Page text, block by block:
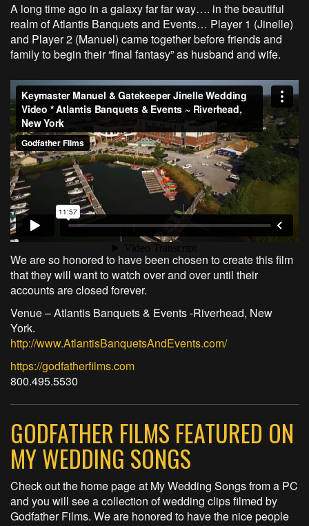
A long time ago in a galaxy far far way…. in the beautiful
realm of Atlantis Banquets and Events… Player 1 (Jinelle)
and Player 2 (Manuel) came together before friends and
family to begin their “final fantasy” as husband and wife.
We are so honored to have been chosen to create this film
that they will want to watch over and over until their
accounts are closed forever.
Venue – Atlantis Banquets & Events -Riverhead, New
York.
http://www.AtlantisBanquetsAndEvents.com/
https://godfatherfilms.com
800.495.5530
GODFATHER FILMS FEATURED ON
MY WEDDING SONGS
Check out the home page at My Wedding Songs from a PC
and you will see a collection of wedding clips filmed by
Godfather Films. We are honored to have the nice people